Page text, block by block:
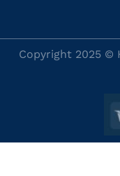
Copyright 2025 ©